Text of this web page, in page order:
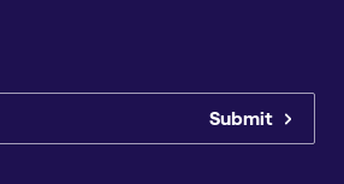
Submit